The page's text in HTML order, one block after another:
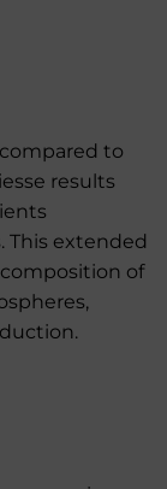
to
results
This extended
of